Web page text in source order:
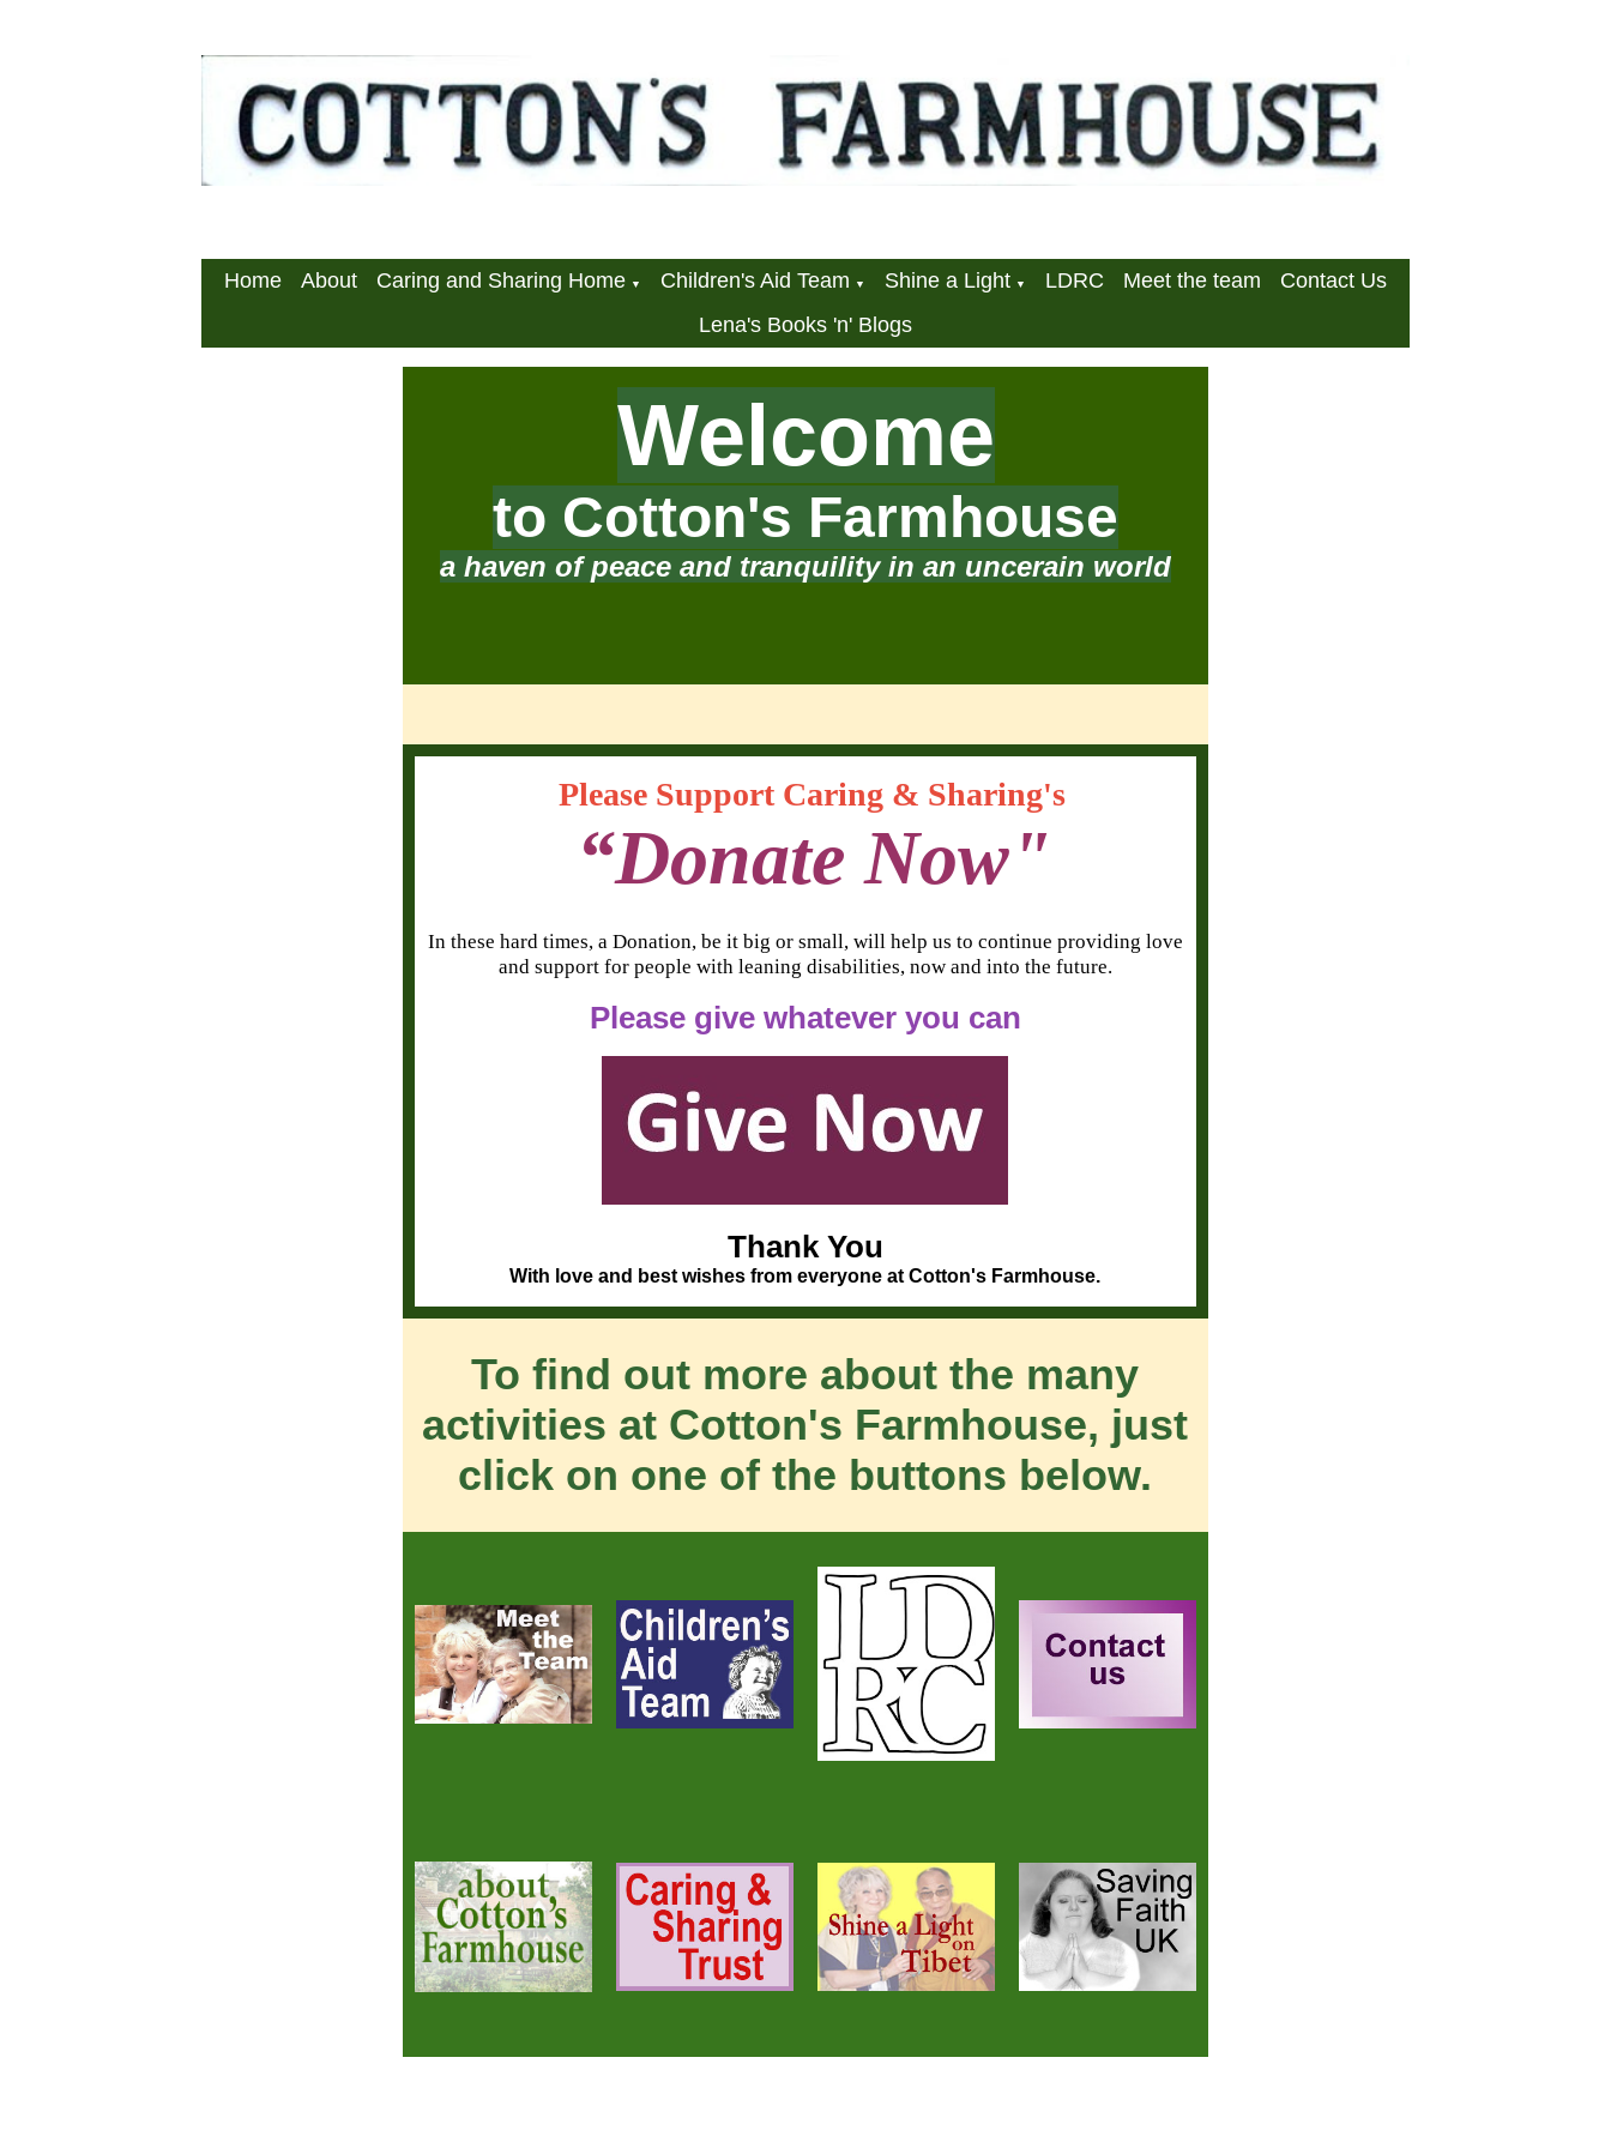
Home About Caring and Sharing Home ▼ Children's Aid Team ▼ Shine a Light ▼ LDRC Meet the team
Contact Us
Lena's Books 'n' Blogs
Welcome
to Cotton's Farmhouse
a haven of peace and tranquility in an uncerain world
Please Support Caring & Sharing's
“Donate Now"
In these hard times, a Donation, be it big or small, will help us to continue providing love
and support for people with leaning disabilities, now and into the future.
Please give whatever you can
Thank You
With love and best wishes from everyone at Cotton's Farmhouse.
To find out more about the many
activities at Cotton's Farmhouse, just
click on one of the buttons below.